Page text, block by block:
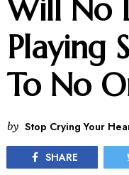
Will No
Playing
To No
by Stop Crying Your
SHARE